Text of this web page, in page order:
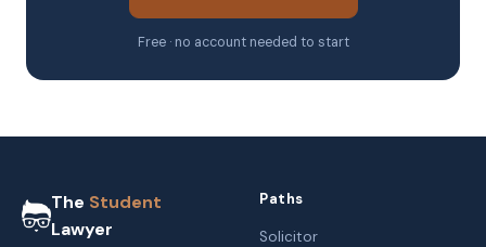
Free · no account needed to start
The Student
Lawyer
Paths
Solicitor